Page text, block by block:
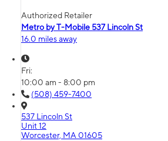
Authorized Retailer
Metro by T-Mobile 537 Lincoln St
16.0 miles away
Fri:
10:00 am - 8:00 pm
(508) 459-7400
537 Lincoln St
Unit 12
Worcester, MA 01605